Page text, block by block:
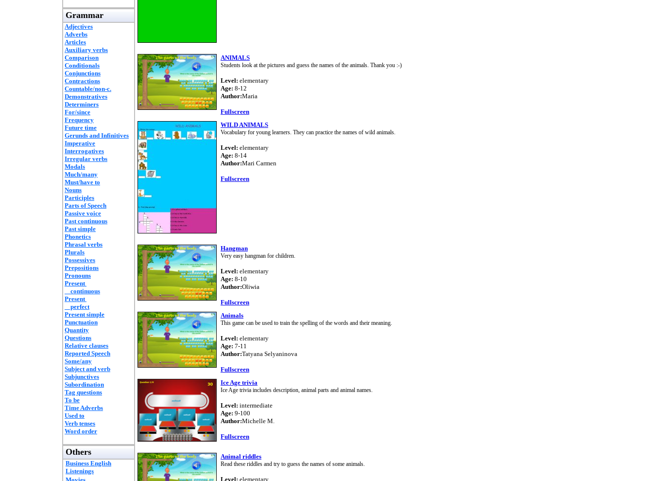
Grammar
Adjectives
Adverbs
Articles
Auxiliary verbs
Comparison
Conditionals
Conjunctions
Contractions
Countable/non-c.
Demonstratives
Determiners
For/since
Frequency
Future time
Gerunds and Infinitives
Imperative
Interrogatives
Irregular verbs
Modals
Much/many
Must/have to
Nouns
Participles
Parts of Speech
Passive voice
Past continuous
Past simple
Phonetics
Phrasal verbs
Plurals
Possessives
Prepositions
Pronouns
Present
continuous
Present
perfect
Present simple
Punctuation
Quantity
Questions
Relative clauses
Reported Speech
Some/any
Subject and verb
Subjunctives
Subordination
Tag questions
To be
Time Adverbs
Used to
Verb tenses
Word order
Others
Business English
Listenings
ANIMALS
Students look at the pictures and guess the names of the animals. Thank you :-)
Level: elementary
Age: 8-12
Author:Maria
Fullscreen
WILD ANIMALS
Vocabulary for young learners. They can practice the names of wild animals.
Level: elementary
Age: 8-14
Author:Mari Carmen
Fullscreen
Hangman
Very easy hangman for children.
Level: elementary
Age: 8-10
Author:Oliwia
Fullscreen
Animals
This game can be used to train the spelling of the words and their meaning.
Level: elementary
Age: 7-11
Author:Tatyana Selyaninova
Fullscreen
Ice Age trivia
Ice Age trivia includes description, animal parts and animal names.
Level: intermediate
Age: 9-100
Author:Michelle M.
Fullscreen
Animal riddles
Read these riddles and try to guess the names of some animals.
Level: elementary